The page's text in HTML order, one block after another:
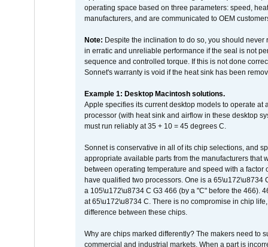
operating space based on three parameters: speed,
manufacturers, and are communicated to OEM
Note: Despite the inclination to do so, you should
in erratic and unreliable performance if the seal is not
sequence and controlled torque. If this is not done
Sonnet's warranty is void if the heat sink has been
Example 1: Desktop Macintosh solutions.
Apple specifies its current desktop models to operate
processor (with heat sink and airflow in these desktop
must run reliably at 35 + 10 = 45 degrees C.
Sonnet is conservative in all of its chip selections, and
appropriate available parts from the manufacturers
between operating temperature and speed with a
have qualified two processors. One is a 65\u172\u8734
a 105\u172\u8734 C G3 466 (by a "C" before the 466).
at 65\u172\u8734 C. There is no compromise in chip
difference between these chips.
Why are chips marked differently? The makers need to
commercial and industrial markets. When a part is